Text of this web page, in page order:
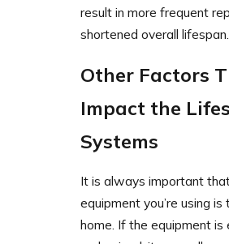
result in more frequent
shortened overall lifespan.
Other Factors
Impact the
Systems
It is always important
equipment you’re using
home. If the equipment is